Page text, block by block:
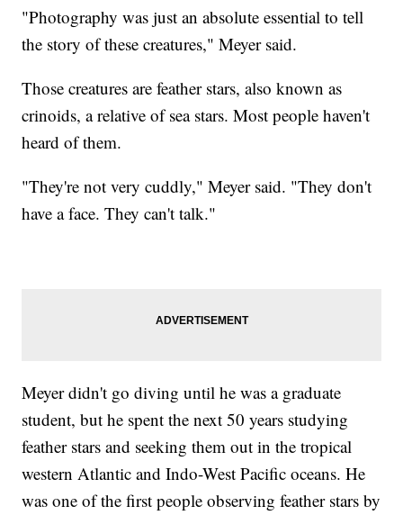
"Photography was just an absolute essential to tell
the story of these creatures," Meyer said.
Those creatures are feather stars, also known as
crinoids, a relative of sea stars. Most people haven't
heard of them.
"They're not very cuddly," Meyer said. "They don't
have a face. They can't talk."
Meyer didn't go diving until he was a graduate
student, but he spent the next 50 years studying
feather stars and seeking them out in the tropical
western Atlantic and Indo-West Pacific oceans. He
was one of the first people observing feather stars by